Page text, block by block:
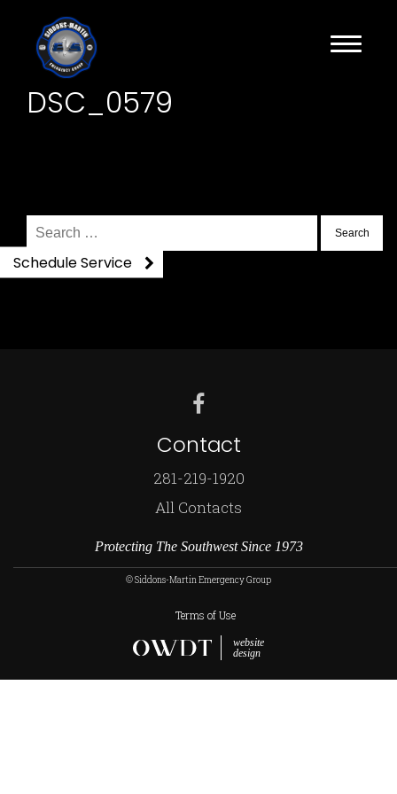
DSC_0579
Search
for:
Contact
281-219-1920
All Contacts
Protecting The Southwest Since 1973
© Siddons-Martin Emergency Group
Terms of Use
website
design
Schedule Service